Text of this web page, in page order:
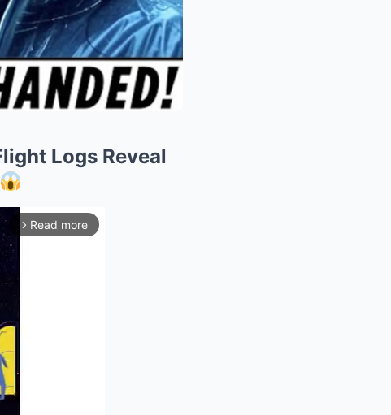
Logs Reveal
arrow_forward_ios Read more